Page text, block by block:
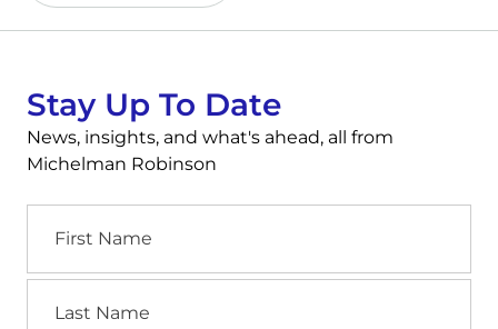
Stay Up To Date
News, insights, and what's ahead, all from
Michelman Robinson
Name
Name